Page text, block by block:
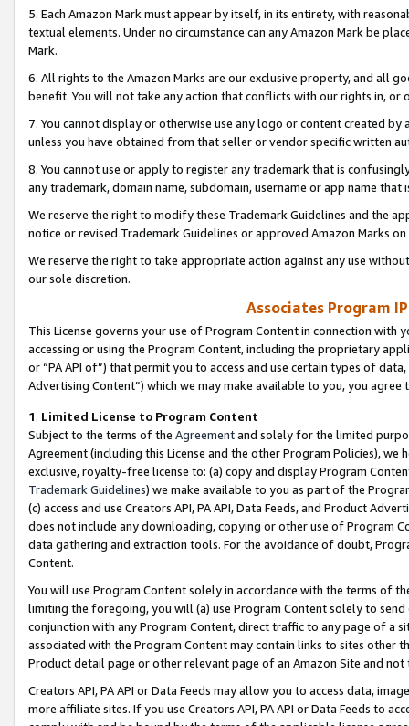
5. Each Amazon Mark must appear by itself, in its entirety, with
textual elements. Under no circumstance can any Amazon Mark be
Mark.
6. All rights to the Amazon Marks are our exclusive property, and all
benefit. You will not take any action that conflicts with our rights in, or
7. You cannot display or otherwise use any logo or content created
unless you have obtained from that seller or vendor specific written
8. You cannot use or apply to register any trademark that is
any trademark, domain name, subdomain, username or app name
We reserve the right to modify these Trademark Guidelines and the
notice or revised Trademark Guidelines or approved Amazon Marks
We reserve the right to take appropriate action against any use
our sole discretion.
Associates Program
This License governs your use of Program Content in connection
accessing or using the Program Content, including the proprietary
or “PA API of”) that permit you to access and use certain types of
Advertising Content”) which we may make available to you, you agree
1. Limited License to Program Content
Subject to the terms of the Agreementand solely for the limited
Agreement (including this License and the other Program Policies),
exclusive, royalty-free license to: (a) copy and display Program
Trademark Guidelines) we make available to you as part of the
(c) access and use Creators API, PA API, Data Feeds, and Product
does not include any downloading, copying or other use of Program
data gathering and extraction tools. For the avoidance of doubt,
Content.
You will use Program Content solely in accordance with the terms of
limiting the foregoing, you will (a) use Program Content solely to
conjunction with any Program Content, direct traffic to any page of a
associated with the Program Content may contain links to sites other
Product detail page or other relevant page of an Amazon Site and not
Creators API, PA API or Data Feeds may allow you to access data,
more affiliate sites. If you use Creators API, PA API or Data Feeds to